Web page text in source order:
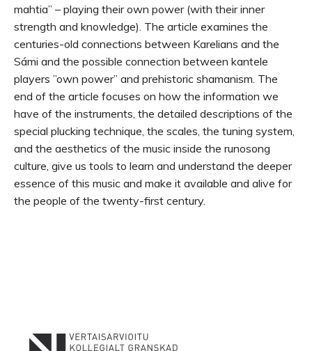
mahtia” – playing their own power (with their inner
strength and knowledge). The article examines the
centuries-old connections between Karelians and the
Sámi and the possible connection between kantele
players ”own power” and prehistoric shamanism. The
end of the article focuses on how the information we
have of the instruments, the detailed descriptions of the
special plucking technique, the scales, the tuning system,
and the aesthetics of the music inside the runosong
culture, give us tools to learn and understand the deeper
essence of this music and make it available and alive for
the people of the twenty-first century.